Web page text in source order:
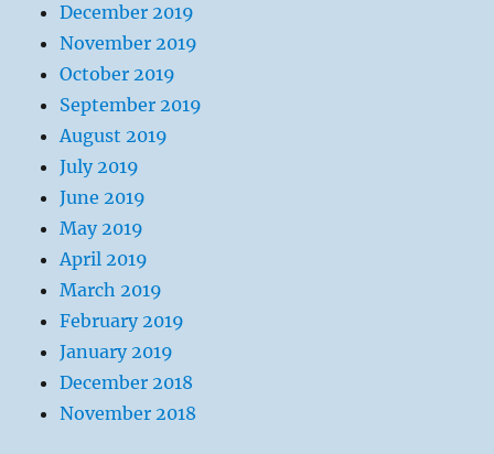
December 2019
November 2019
October 2019
September 2019
August 2019
July 2019
June 2019
May 2019
April 2019
March 2019
February 2019
January 2019
December 2018
November 2018